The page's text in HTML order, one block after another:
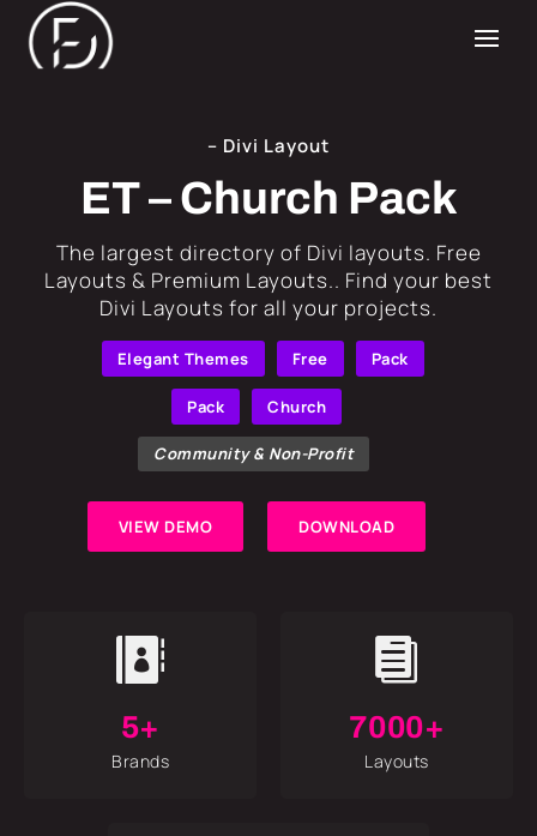
– Divi Layout
ET – Church Pack
​The largest directory of Divi layouts. Free
Layouts & Premium Layouts.. Find your best
Divi Layouts for all your projects.
Elegant Themes Free Pack
Pack Church
Community & Non-Profit
VIEW DEMO DOWNLOAD

5+
Brands

7000+
Layouts